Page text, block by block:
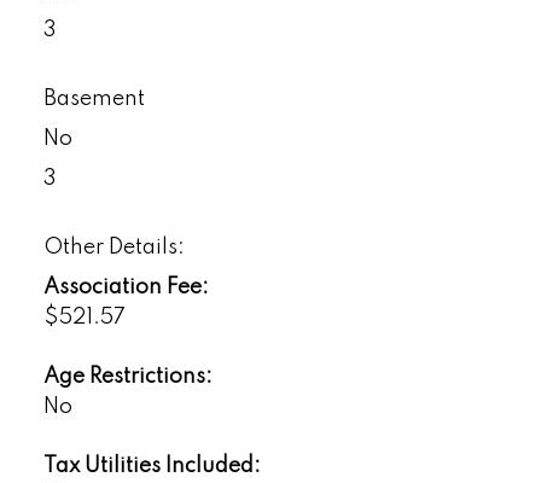
3
Basement
No
3
Other Details:
Association Fee:
$521.57
Age Restrictions:
No
Tax Utilities Included: